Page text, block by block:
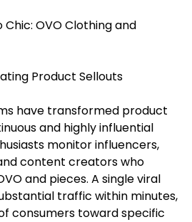
Chic: OVO Clothing and
Product Sellouts
have transformed product
and highly influential
monitor influencers,
content creators who
and pieces. A single viral
traffic within minutes,
consumers toward specific